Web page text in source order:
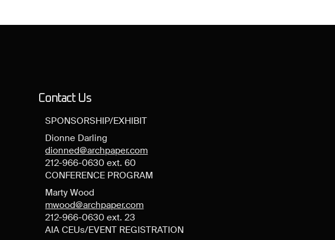
Contact Us
SPONSORSHIP/EXHIBIT
Dionne Darling
dionned@archpaper.com
212-966-0630 ext. 60
CONFERENCE PROGRAM
Marty Wood
mwood@archpaper.com
212-966-0630 ext. 23
AIA CEUs/EVENT REGISTRATION